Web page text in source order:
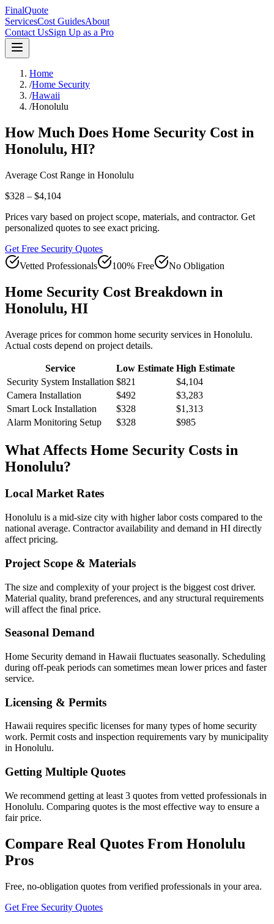
FinalQuote
ServicesCost GuidesAbout
Contact UsSign Up as a Pro
Home
/Home Security
/Hawaii
/Honolulu
How Much Does Home Security Cost in
Honolulu, HI?
Average Cost Range in Honolulu
$328 – $4,104
Prices vary based on project scope, materials, and contractor. Get
personalized quotes to see exact pricing.
Get Free Security Quotes
Vetted Professionals
100% Free No Obligation
Home Security Cost Breakdown in
Honolulu, HI
Average prices for common home security services in Honolulu.
Actual costs depend on project details.
Service Low Estimate High Estimate
Security System Installation $821
$4,104
Camera Installation
$492
$3,283
Smart Lock Installation
$328
$1,313
Alarm Monitoring Setup
$328 $985
What Affects Home Security Costs in
Honolulu?
Local Market Rates
Honolulu is a mid-size city with higher labor costs compared to the
national average. Contractor availability and demand in HI directly
affect pricing.
Project Scope & Materials
The size and complexity of your project is the biggest cost driver.
Material quality, brand preferences, and any structural requirements
will affect the final price.
Seasonal Demand
Home Security demand in Hawaii fluctuates seasonally. Scheduling
during off-peak periods can sometimes mean lower prices and faster
service.
Licensing & Permits
Hawaii requires specific licenses for many types of home security
work. Permit costs and inspection requirements vary by municipality
in Honolulu.
Getting Multiple Quotes
We recommend getting at least 3 quotes from vetted professionals in
Honolulu. Comparing quotes is the most effective way to ensure a
fair price.
Compare Real Quotes From Honolulu
Pros
Free, no-obligation quotes from verified professionals in your area.
Get Free Security Quotes